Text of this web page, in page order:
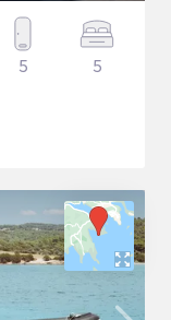
5 5